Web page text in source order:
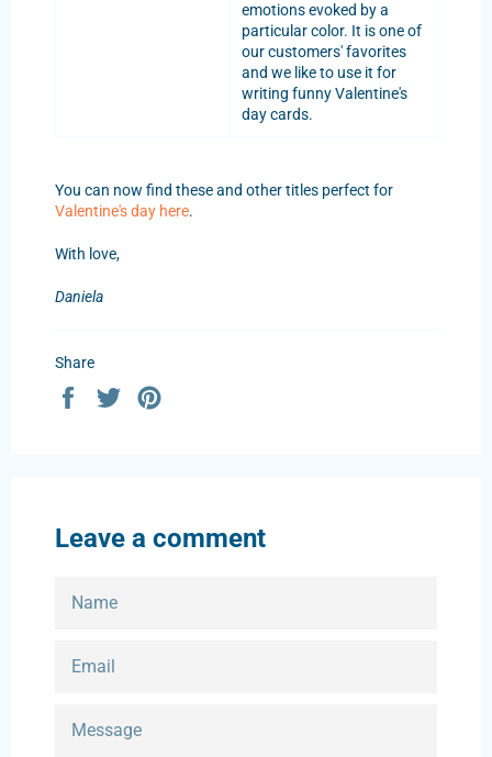
emotions evoked by a
particular color. It is one of
our customers' favorites
and we like to use it for
writing funny Valentine's
day cards.
You can now find these and other titles perfect for
Valentine's day here.
With love,
Daniela
Share
Share
Tweet
Leave a comment